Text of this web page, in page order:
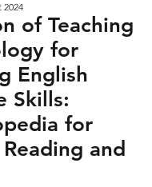
2024
of Teaching
for
English
Skills:
for
and